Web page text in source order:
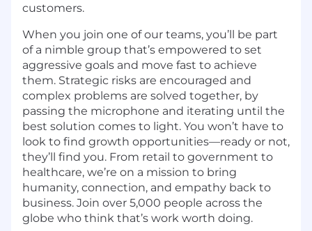
customers.
When you join one of our teams, you’ll be part
of a nimble group that’s empowered to set
aggressive goals and move fast to achieve
them. Strategic risks are encouraged and
complex problems are solved together, by
passing the microphone and iterating until the
best solution comes to light. You won’t have to
look to find growth opportunities—ready or not,
they’ll find you. From retail to government to
healthcare, we’re on a mission to bring
humanity, connection, and empathy back to
business. Join over 5,000 people across the
globe who think that’s work worth doing.